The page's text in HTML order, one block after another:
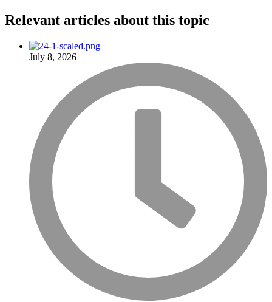
Relevant articles about this topic
July 8, 2026